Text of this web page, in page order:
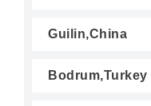
Guilin,China
Bodrum,Turkey